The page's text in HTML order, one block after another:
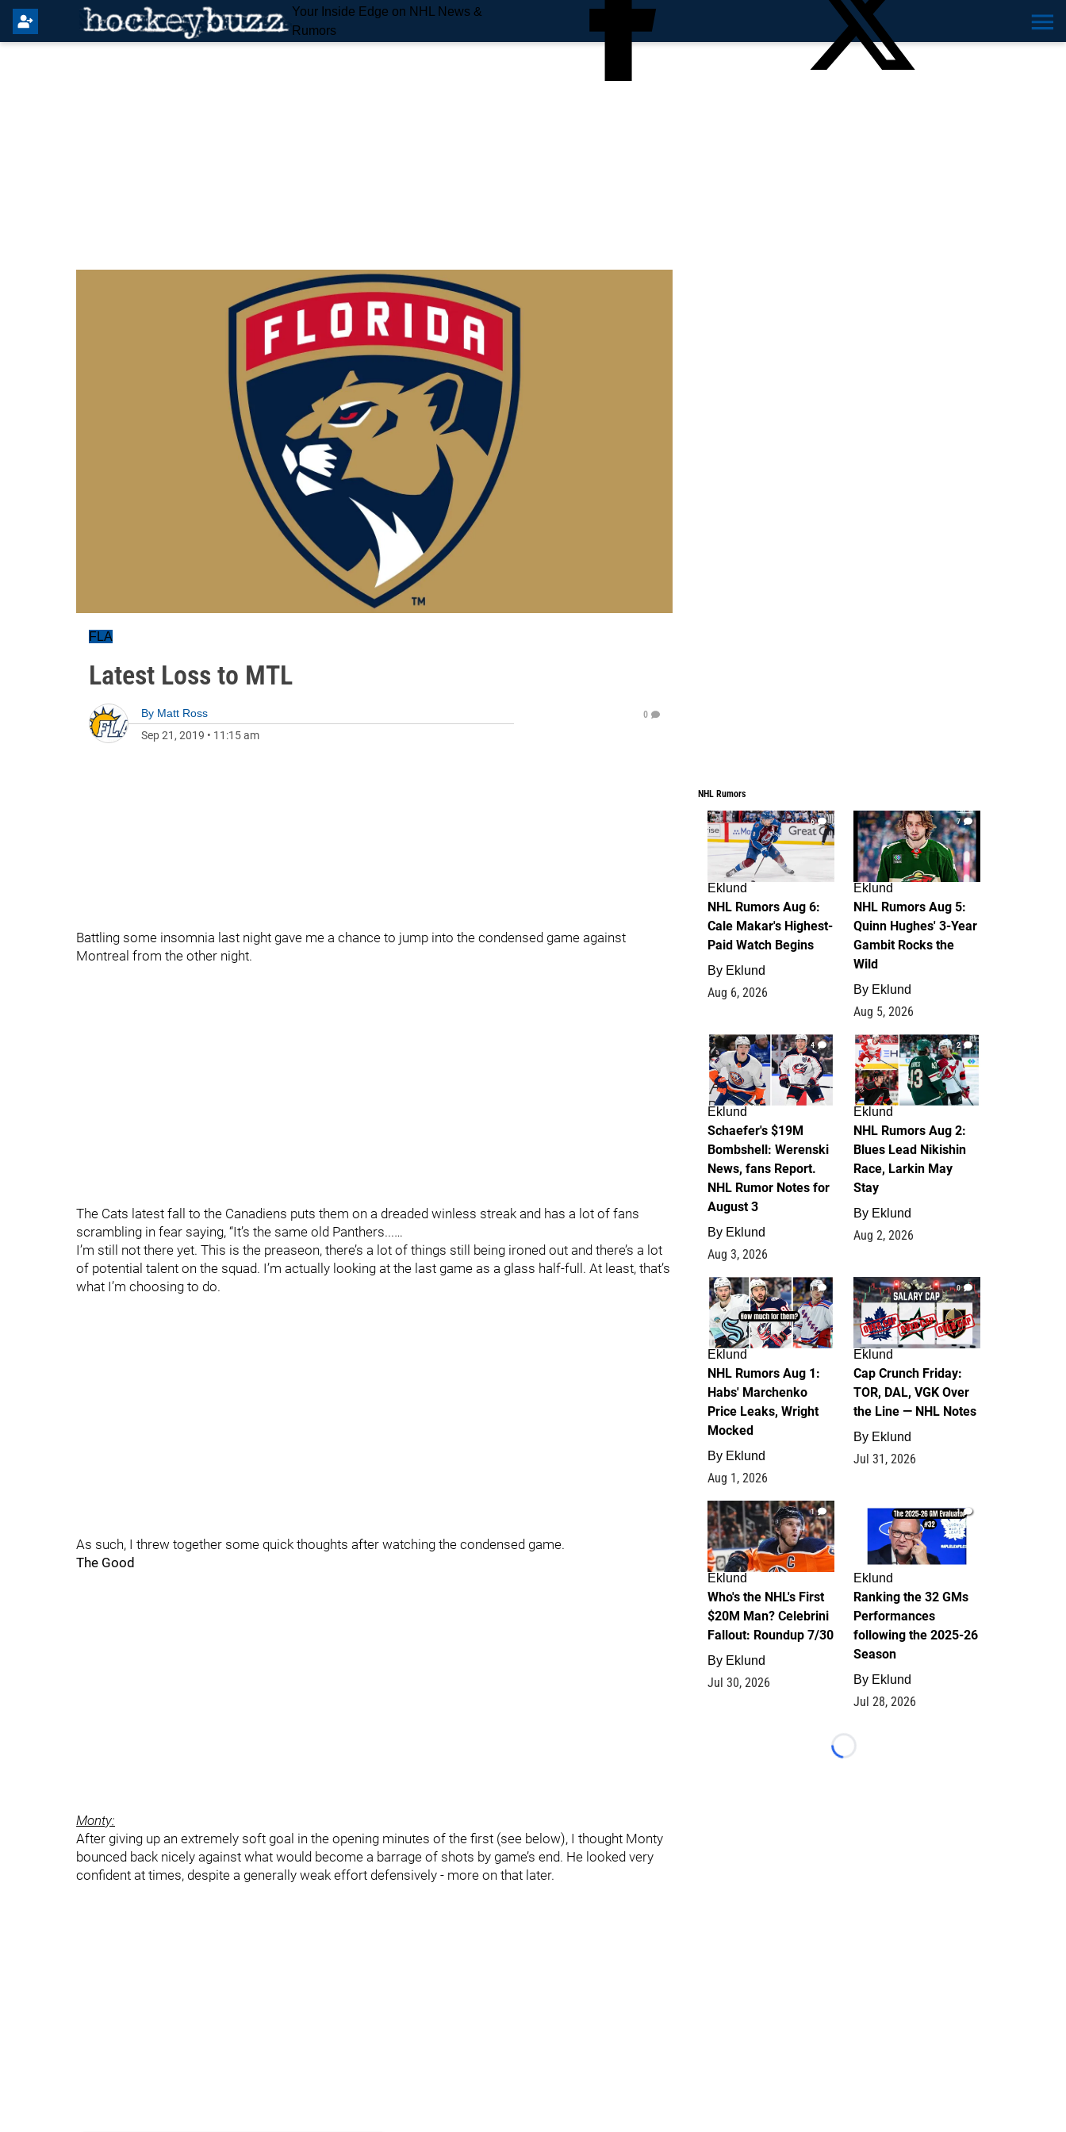
Your Inside Edge on NHL News &
Rumors
FLA
Latest Loss to MTL
By Matt Ross
Sep 21, 2019 • 11:15 am
0
Battling some insomnia last night gave me a chance to jump into the condensed game against
Montreal from the other night.
The Cats latest fall to the Canadiens puts them on a dreaded winless streak and has a lot of fans
scrambling in fear saying, “It’s the same old Panthers...…
I’m still not there yet. This is the preaseon, there’s a lot of things still being ironed out and there’s a lot
of potential talent on the squad. I’m actually looking at the last game as a glass half-full. At least, that’s
what I’m choosing to do.
As such, I threw together some quick thoughts after watching the condensed game.
The Good
Monty:
After giving up an extremely soft goal in the opening minutes of the first (see below), I thought Monty
bounced back nicely against what would become a barrage of shots by game’s end. He looked very
confident at times, despite a generally weak effort defensively - more on that later.
NHL Rumors
6
Eklund
NHL Rumors Aug 6:
Cale Makar's Highest-
Paid Watch Begins
By Eklund
Aug 6, 2026
7
Eklund
NHL Rumors Aug 5:
Quinn Hughes' 3-Year
Gambit Rocks the
Wild
By Eklund
Aug 5, 2026
4
Eklund
Schaefer's $19M
Bombshell: Werenski
News, fans Report.
NHL Rumor Notes for
August 3
By Eklund
Aug 3, 2026
2
Eklund
NHL Rumors Aug 2:
Blues Lead Nikishin
Race, Larkin May
Stay
By Eklund
Aug 2, 2026
1
Eklund
NHL Rumors Aug 1:
Habs' Marchenko
Price Leaks, Wright
Mocked
By Eklund
Aug 1, 2026
0
Eklund
Cap Crunch Friday:
TOR, DAL, VGK Over
the Line — NHL Notes
By Eklund
Jul 31, 2026
1
Eklund
Who's the NHL's First
$20M Man? Celebrini
Fallout: Roundup 7/30
By Eklund
Jul 30, 2026
1
Eklund
Ranking the 32 GMs
Performances
following the 2025-26
Season
By Eklund
Jul 28, 2026
Loading...